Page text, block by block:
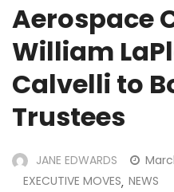
Aerospace
William
Calvelli to
Trustees
JANE EDWARDS
EXECUTIVE MOVES, NEWS